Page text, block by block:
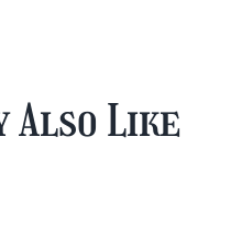
Also Like